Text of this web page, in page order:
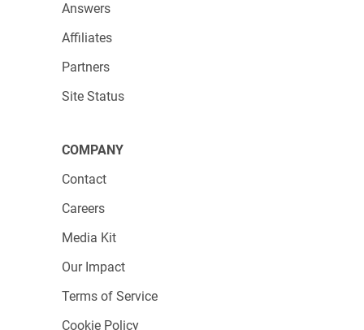
Answers
Affiliates
Partners
Site Status
COMPANY
Contact
Careers
Media Kit
Our Impact
Terms of Service
Cookie Policy